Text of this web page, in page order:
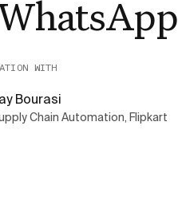
WITH
Bourasi
Chain Automation, Flipkart